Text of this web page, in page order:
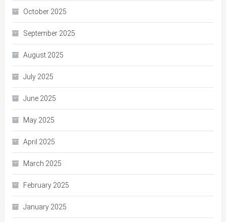
October 2025
September 2025
August 2025
July 2025
June 2025
May 2025
April 2025
March 2025
February 2025
January 2025